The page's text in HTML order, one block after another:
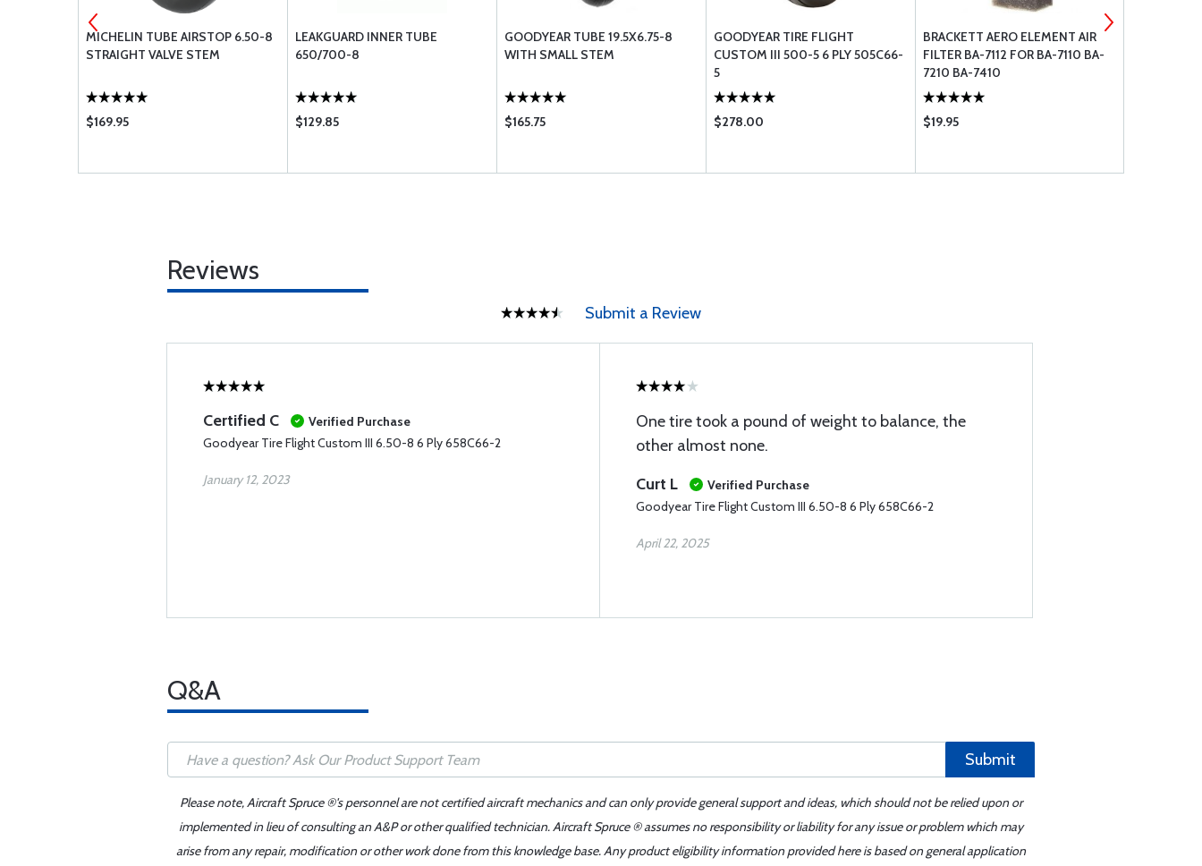
MICHELIN TUBE AIRSTOP 6.50-8
STRAIGHT VALVE STEM
$169.95
LEAKGUARD INNER TUBE
650/700-8
$129.85
GOODYEAR TUBE 19.5X6.75-8
WITH SMALL STEM
$165.75
GOODYEAR TIRE FLIGHT
CUSTOM III 500-5 6 PLY 505C66-
5
$278.00
BRACKETT AERO ELEMENT AIR
FILTER BA-7112 FOR BA-7110 BA-
7210 BA-7410
$19.95
Reviews
Submit a Review
Certified C
Verified Purchase
Goodyear Tire Flight Custom III 6.50-8 6 Ply 658C66-2
January 12, 2023
One tire took a pound of weight to balance, the
other almost none.
Curt L
Verified Purchase
Goodyear Tire Flight Custom III 6.50-8 6 Ply 658C66-2
April 22, 2025
Q&A
Submit
Please note, Aircraft Spruce ®'s personnel are not certified aircraft mechanics and can only provide general support and ideas, which should not be relied upon or
implemented in lieu of consulting an A&P or other qualified technician. Aircraft Spruce ® assumes no responsibility or liability for any issue or problem which may
arise from any repair, modification or other work done from this knowledge base. Any product eligibility information provided here is based on general application